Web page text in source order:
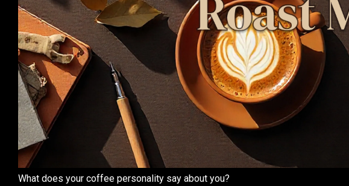
What does your coffee personality say about you?